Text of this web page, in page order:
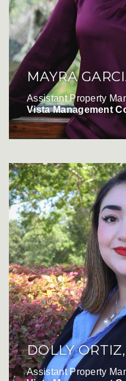
MAYRA
Assistant Property
Vista Management
DOLLY
Assistant Property